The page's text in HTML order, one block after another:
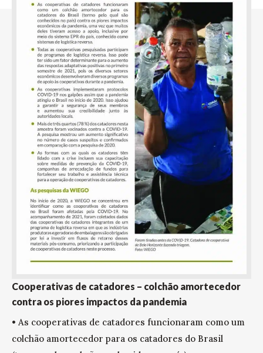
Cooperativas de catadores – colchão amortecedor
contra os piores impactos da pandemia
• As cooperativas de catadores funcionaram como um
colchão amortecedor para os catadores do Brasil